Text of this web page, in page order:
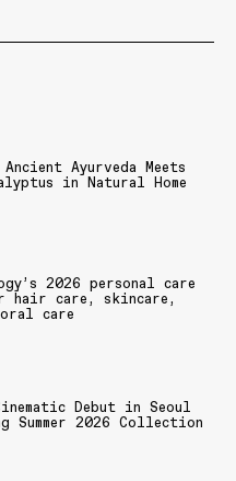
Ayurveda Meets
in Natural Home
2026 personal care
hair care, skincare,
care
Debut in Seoul
2026 Collection